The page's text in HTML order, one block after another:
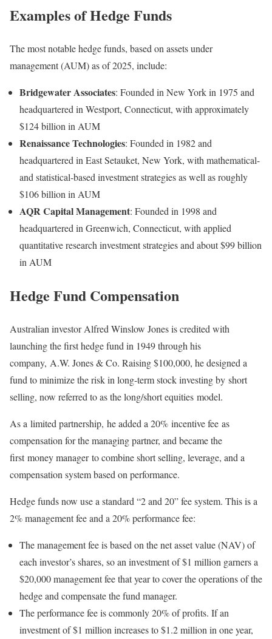
Examples of Hedge Funds
The most notable hedge funds, based on assets under
management (AUM) as of 2025, include:
Bridgewater Associates: Founded in New York in 1975 and
headquartered in Westport, Connecticut, with approximately
$124 billion in AUM
Renaissance Technologies: Founded in 1982 and
headquartered in East Setauket, New York, with mathematical-
and statistical-based investment strategies as well as roughly
$106 billion in AUM
AQR Capital Management: Founded in 1998 and
headquartered in Greenwich, Connecticut, with applied
quantitative research investment strategies and about $99 billion
in AUM
Hedge Fund Compensation
Australian investor Alfred Winslow Jones is credited with
launching the first hedge fund in 1949 through his
company, A.W. Jones & Co. Raising $100,000, he designed a
fund to minimize the risk in long-term stock investing by short
selling, now referred to as the long/short equities model.
As a limited partnership, he added a 20% incentive fee as
compensation for the managing partner, and became the
first money manager to combine short selling, leverage, and a
compensation system based on performance.
Hedge funds now use a standard “2 and 20” fee system. This is a
2% management fee and a 20% performance fee:
The management fee is based on the net asset value (NAV) of
each investor’s shares, so an investment of $1 million garners a
$20,000 management fee that year to cover the operations of the
hedge and compensate the fund manager.
The performance fee is commonly 20% of profits. If an
investment of $1 million increases to $1.2 million in one year,